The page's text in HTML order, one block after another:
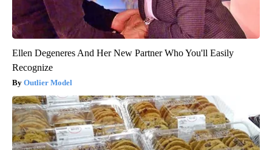
Ellen Degeneres And Her New Partner Who You'll Easily
Recognize
Outlier Model